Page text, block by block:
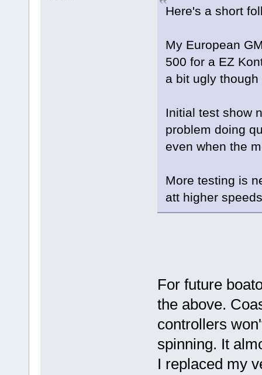
Here's a short
My European
500 for a EZ
a bit ugly
Initial test show
problem doing
even when the
More testing is
att higher
For future
the above.
controllers
spinning. It
I replaced my